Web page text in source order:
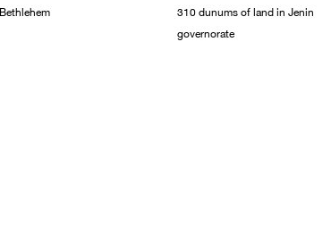
Bethlehem
310 dunums of land in Jenin
governorate